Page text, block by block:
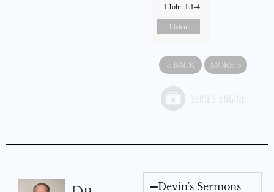
1 John 1:1-4
Listen
« BACK MORE »
Devin's Sermons